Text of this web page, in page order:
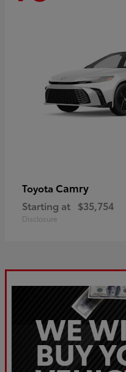
Toyota Camry
Starting at $35,754
Disclosure